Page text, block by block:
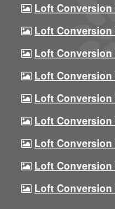
Loft Conversion
Loft Conversion
Loft Conversion
Loft Conversion
Loft Conversion
Loft Conversion
Loft Conversion
Loft Conversion
Loft Conversion